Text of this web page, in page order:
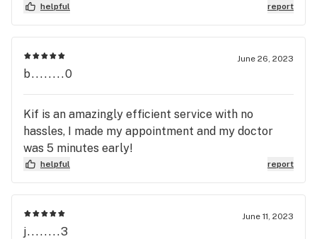
helpful report
June 26, 2023
b........0
Kif is an amazingly efficient service with no
hassles, I made my appointment and my doctor
was 5 minutes early!
helpful report
June 11, 2023
j........3